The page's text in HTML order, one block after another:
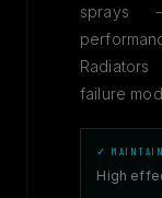
sprays
failure
✓
High